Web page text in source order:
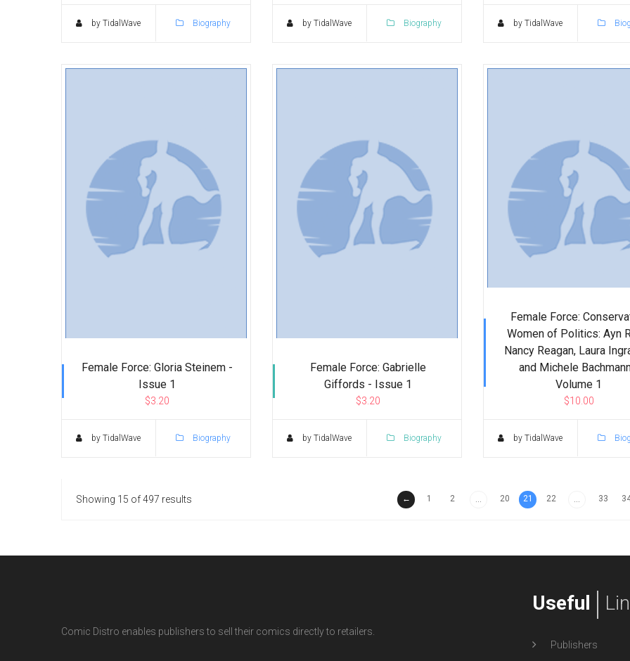
by TidalWave Biography by TidalWave Biography by TidalWave
Female Force: Gloria Steinem -
Issue 1
$3.20
by TidalWave Biography
Female Force: Gabrielle
Giffords - Issue 1
$3.20
by TidalWave Biography
Female Force:
Women of Politics: Ayn
Nancy Reagan, Laura
and Michele
Volume 1
$10.00
by TidalWave
Showing 15 of 497 results ← 1 2 ... 20 21 22 ... 33
Comic Distro enables publishers to sell their comics directly to retailers.
Useful
Publishers